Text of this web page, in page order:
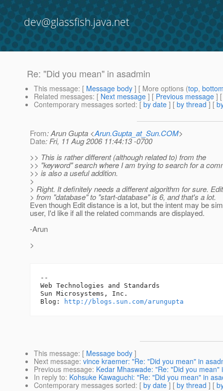
dev@glassfish.java.net
Re: "Did you mean" in asadmin
This message: [ Message body ] [ More options (top,
Related messages: [ Next message ] [ Previous message ]
Contemporary messages sorted: [ by date ] [ by thread ] [
From: Arun Gupta <Arun.Gupta_at_Sun.COM>
Date: Fri, 11 Aug 2006 11:44:13 -0700
>> This is rather different (although related to) from the
>> "keyword" search where I am trying to search for a
>> is also a useful addition.
>
> Right. It definitely needs a different algorithm for sure.
> from "database" to "start-database" is 6, and that's a lot.
Even though Edit distance is a lot, but the intent may be
user, I'd like if all the related commands are displayed.
-Arun
>
--
Web Technologies and Standards
Sun Microsystems, Inc.
Blog:
http://blogs.sun.com/arungupta
This message: [ Message body ]
Next message: vince kraemer: "Re: "Did you mean" in
Previous message: Kedar Mhaswade: "Re: "Did you mean"
In reply to: Kohsuke Kawaguchi: "Re: "Did you mean" in
Contemporary messages sorted: [ by date ] [ by thread ] [